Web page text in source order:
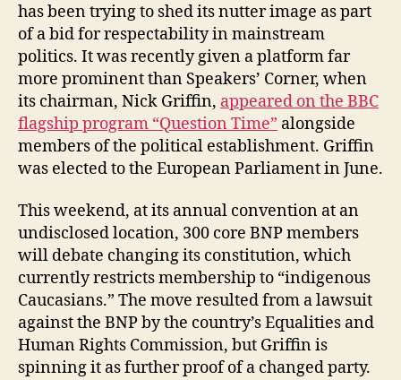
has been trying to shed its nutter image as part
of a bid for respectability in mainstream
politics. It was recently given a platform far
more prominent than Speakers’ Corner, when
its chairman, Nick Griffin, appeared on the BBC
flagship program “Question Time” alongside
members of the political establishment. Griffin
was elected to the European Parliament in June.
This weekend, at its annual convention at an
undisclosed location, 300 core BNP members
will debate changing its constitution, which
currently restricts membership to “indigenous
Caucasians.” The move resulted from a lawsuit
against the BNP by the country’s Equalities and
Human Rights Commission, but Griffin is
spinning it as further proof of a changed party.